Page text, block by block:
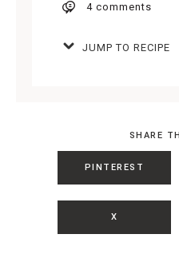
4 comments
JUMP TO RECIPE
SHARE
PINTEREST
X